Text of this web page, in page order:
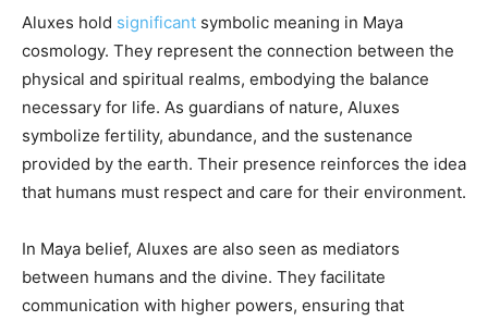
Aluxes hold significant symbolic meaning in Maya
cosmology. They represent the connection between the
physical and spiritual realms, embodying the balance
necessary for life. As guardians of nature, Aluxes
symbolize fertility, abundance, and the sustenance
provided by the earth. Their presence reinforces the idea
that humans must respect and care for their environment.
In Maya belief, Aluxes are also seen as mediators
between humans and the divine. They facilitate
communication with higher powers, ensuring that